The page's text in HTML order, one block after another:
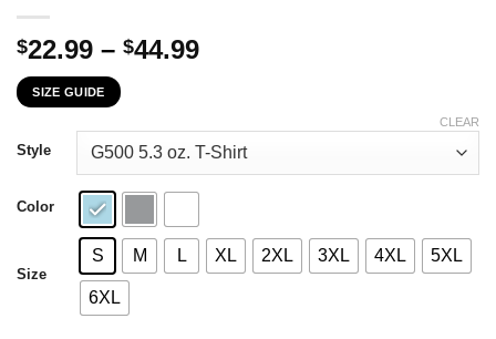
$22.99 – $44.99Price
through
$44.99
SIZE GUIDE
Style
Color
Size
S M L XL 2XL 3XL 4XL 5XL
6XL
CLEAR